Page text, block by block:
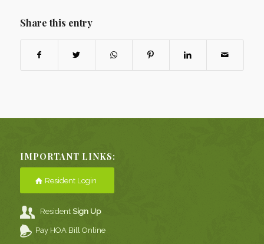
Share this entry
IMPORTANT LINKS:
Resident Login
ResidentSign Up
Pay HOA Bill Online